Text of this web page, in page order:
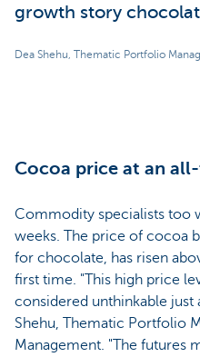
growth story
Dea Shehu, Thematic Portfolio
Cocoa price at an
Commodity specialists too
weeks. The price of cocoa
for chocolate, has risen
first time. "This high price
considered unthinkable just
Shehu, Thematic Portfolio
Management. "The futures